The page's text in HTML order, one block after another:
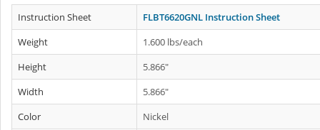
Instruction Sheet
FLBT6620GNL Instruction Sheet
Weight
1.600 lbs/each
Height
5.866"
Width
5.866"
Color
Nickel